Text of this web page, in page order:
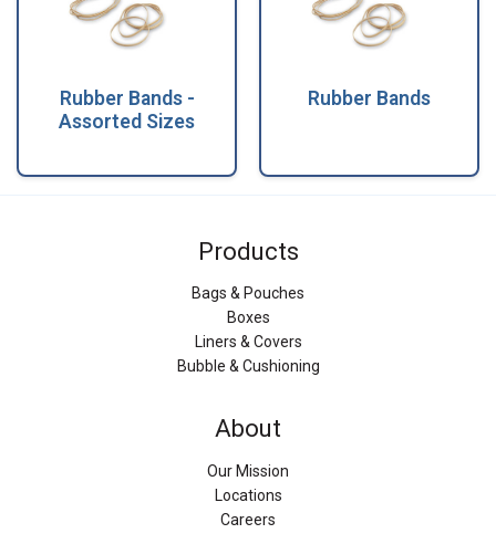
Rubber Bands -
Assorted Sizes
Rubber Bands
Products
Bags & Pouches
Boxes
Liners & Covers
Bubble & Cushioning
About
Our Mission
Locations
Careers